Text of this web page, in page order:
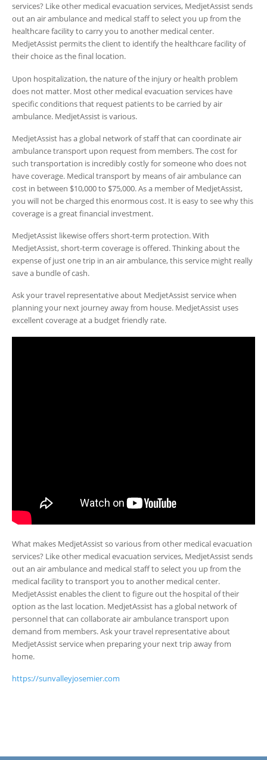
services? Like other medical evacuation services, MedjetAssist sends
out an air ambulance and medical staff to select you up from the
healthcare facility to carry you to another medical center.
MedjetAssist permits the client to identify the healthcare facility of
their choice as the final location.
Upon hospitalization, the nature of the injury or health problem
does not matter. Most other medical evacuation services have
specific conditions that request patients to be carried by air
ambulance. MedjetAssist is various.
MedjetAssist has a global network of staff that can coordinate air
ambulance transport upon request from members. The cost for
such transportation is incredibly costly for someone who does not
have coverage. Medical transport by means of air ambulance can
cost in between $10,000 to $75,000. As a member of MedjetAssist,
you will not be charged this enormous cost. It is easy to see why this
coverage is a great financial investment.
MedjetAssist likewise offers short-term protection. With
MedjetAssist, short-term coverage is offered. Thinking about the
expense of just one trip in an air ambulance, this service might really
save a bundle of cash.
Ask your travel representative about MedjetAssist service when
planning your next journey away from house. MedjetAssist uses
excellent coverage at a budget friendly rate.
What makes MedjetAssist so various from other medical evacuation
services? Like other medical evacuation services, MedjetAssist sends
out an air ambulance and medical staff to select you up from the
medical facility to transport you to another medical center.
MedjetAssist enables the client to figure out the hospital of their
option as the last location. MedjetAssist has a global network of
personnel that can collaborate air ambulance transport upon
demand from members. Ask your travel representative about
MedjetAssist service when preparing your next trip away from
home.
https://sunvalleyjosemier.com